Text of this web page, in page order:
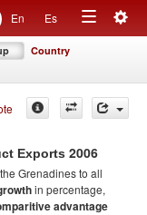
En Es
Toggle
Country
Exports 2006
Grenadines to all
in percentage,
advantage